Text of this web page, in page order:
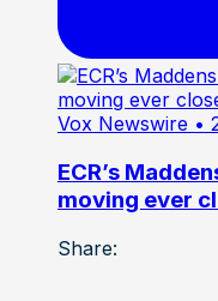
Vox Newswire •
ECR’s
moving ever
Share: